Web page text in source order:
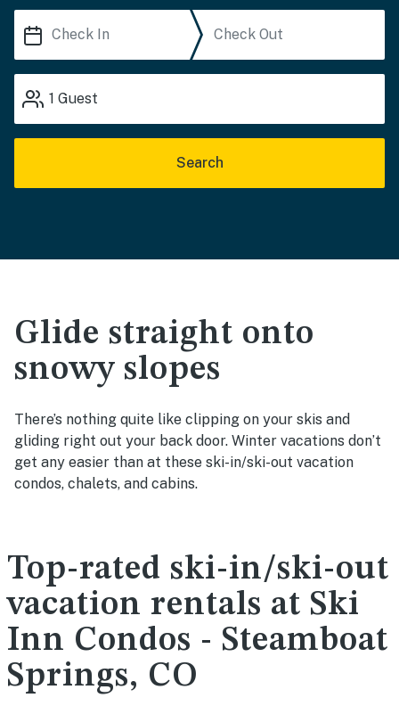
1 Guest
Search
Glide straight onto
snowy slopes
There’s nothing quite like clipping on your skis and
gliding right out your back door. Winter vacations don’t
get any easier than at these ski-in/ski-out vacation
condos, chalets, and cabins.
Top-rated ski-in/ski-out
vacation rentals at Ski
Inn Condos - Steamboat
Springs, CO